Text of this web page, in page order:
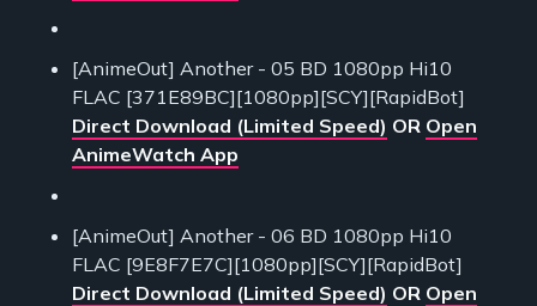
[AnimeOut] Another - 05 BD 1080pp Hi10
FLAC [371E89BC][1080pp][SCY][RapidBot]
Direct Download (Limited Speed) OR Open
AnimeWatch App
[AnimeOut] Another - 06 BD 1080pp Hi10
FLAC [9E8F7E7C][1080pp][SCY][RapidBot]
Direct Download (Limited Speed) OR Open